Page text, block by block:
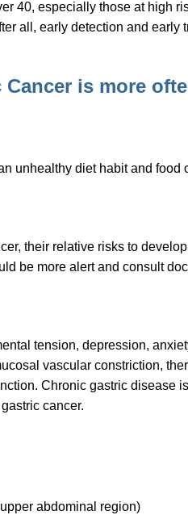
40, especially those at high
all, early detection and early
is more
unhealthy diet habit and food
their relative risks to
be more alert and consult
tension, depression,
vascular constriction,
Chronic gastric disease
cancer.
abdominal region)